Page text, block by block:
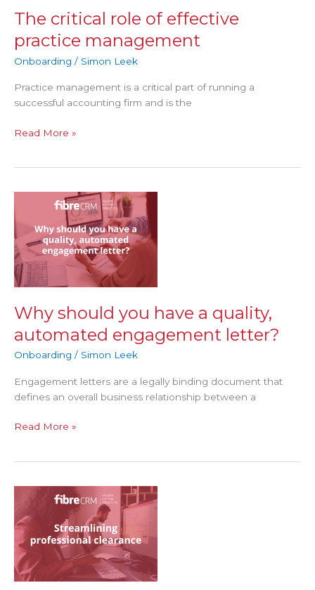
The critical role of effective
practice management
Onboarding / Simon Leek
Practice management is a critical part of running a
successful accounting firm and is the
Read More »
Why should you have a quality,
automated engagement letter?
Onboarding / Simon Leek
Engagement letters are a legally binding document that
defines an overall business relationship between a
have
a
quality,
engagement
letter?
Read More »
Streamlining
professional
clearance